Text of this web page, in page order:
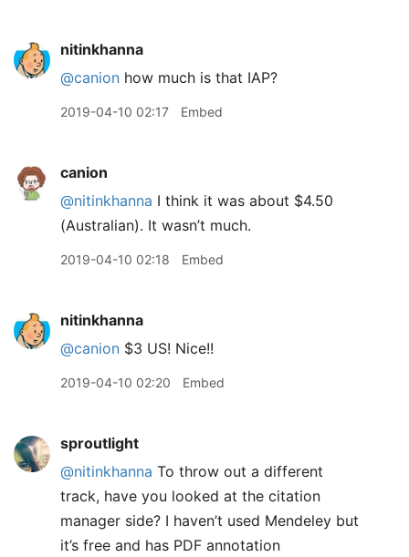
nitinkhanna
@canion how much is that IAP?
2019-04-10 02:17 Embed
canion
@nitinkhanna I think it was about $4.50
(Australian). It wasn’t much.
2019-04-10 02:18 Embed
nitinkhanna
@canion $3 US! Nice!!
2019-04-10 02:20 Embed
sproutlight
@nitinkhanna To throw out a different
track, have you looked at the citation
manager side? I haven’t used Mendeley but
it’s free and has PDF annotation